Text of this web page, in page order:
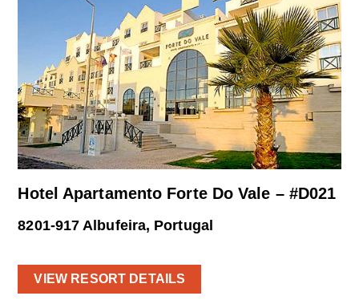
Hotel Apartamento Forte Do Vale – #D021
8201-917 Albufeira, Portugal
VIEW RESORT DETAILS